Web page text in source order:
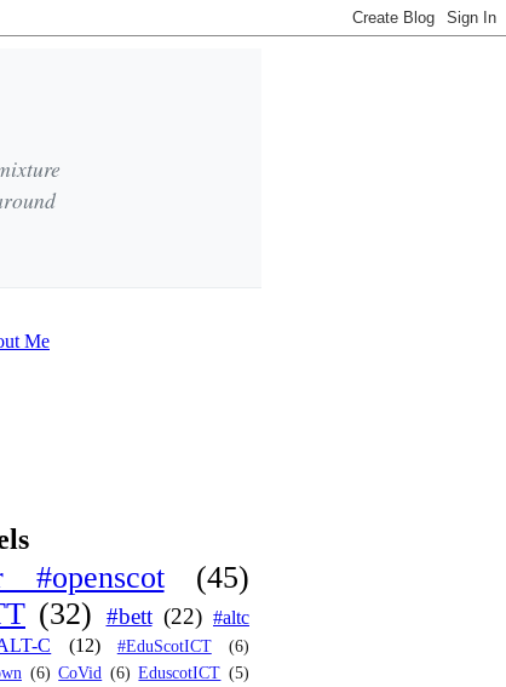
Me
#openscot
(45)
(32) #bett (22) #altc
C (12) #EduScotICT
(6)
(6) CoVid (6) EduscotICT (5)